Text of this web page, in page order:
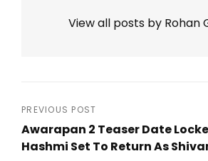
View all posts by Rohan
Post
navigation
PREVIOUS POST
Awarapan 2 Teaser Date
Hashmi Set To Return As